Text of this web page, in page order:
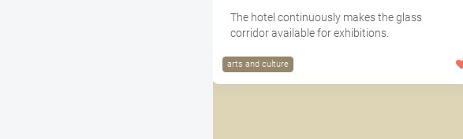
The hotel continuously makes the glass
corridor available for exhibitions.
arts and culture